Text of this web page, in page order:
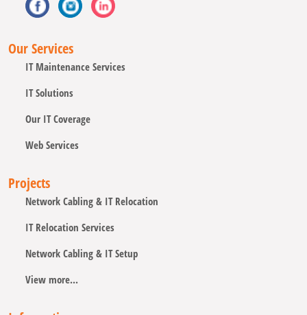
Our Services
IT Maintenance Services
IT Solutions
Our IT Coverage
Web Services
Projects
Network Cabling & IT Relocation
IT Relocation Services
Network Cabling & IT Setup
View more...